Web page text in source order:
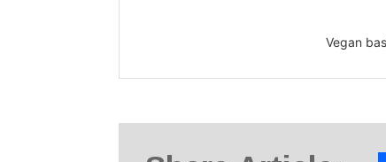
Vegan